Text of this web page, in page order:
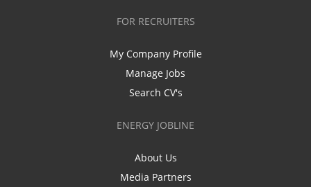
FOR RECRUITERS
My Company Profile
Manage Jobs
Search CV's
ENERGY JOBLINE
About Us
Media Partners